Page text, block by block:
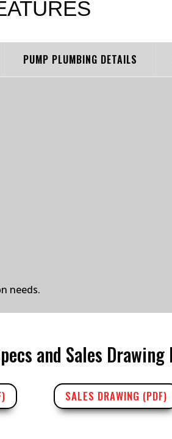
PUMP PLUMBING DETAILS
needs.
and Sales Drawing
SALES DRAWING (PDF)